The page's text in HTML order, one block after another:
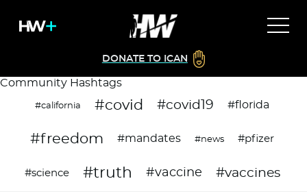
DONATE TO ICAN
Community Hashtags
#california #covid #covid19 #florida
#freedom #mandates #news #pfizer
#science #truth #vaccine #vaccines